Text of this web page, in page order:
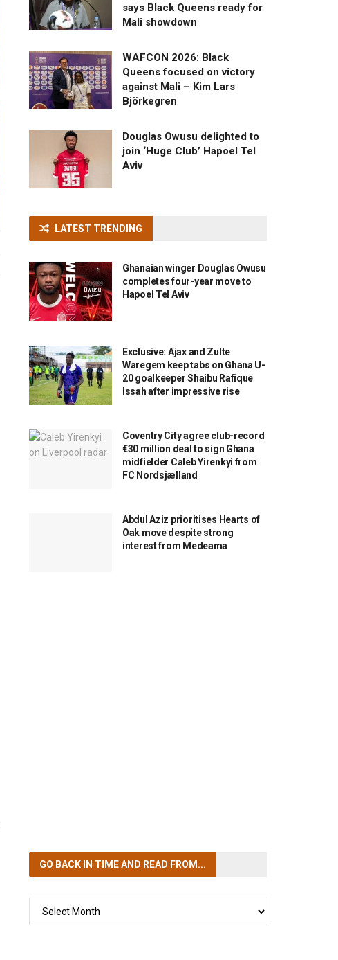
says Black Queens ready for
Mali showdown
WAFCON 2026: Black
Queens focused on victory
against Mali – Kim Lars
Björkegren
Douglas Owusu delighted to
join ‘Huge Club’ Hapoel Tel
Aviv
LATEST TRENDING
Ghanaian winger Douglas Owusu
completes four-year move to
Hapoel Tel Aviv
Exclusive: Ajax and Zulte
Waregem keep tabs on Ghana U-
20 goalkeeper Shaibu Rafique
Issah after impressive rise
Coventry City agree club-record
€30 million deal to sign Ghana
midfielder Caleb Yirenkyi from
FC Nordsjælland
Abdul Aziz prioritises Hearts of
Oak move despite strong
interest from Medeama
GO BACK IN TIMEAND READ FROM...